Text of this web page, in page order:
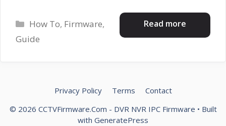
Read more
Categories
How To, Firmware,
Guide
Privacy Policy Terms
Contact
© 2026 CCTVFirmware.Com - DVR NVR IPC Firmware • Built
with GeneratePress